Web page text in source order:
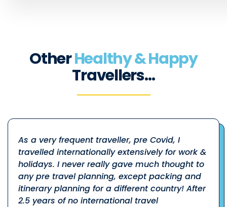
OtherHealthy & Happy
Travellers…
As a very frequent traveller, pre Covid, I
travelled internationally extensively for work &
holidays. I never really gave much thought to
any pre travel planning, except packing and
itinerary planning for a different country! After
2.5 years of no international travel